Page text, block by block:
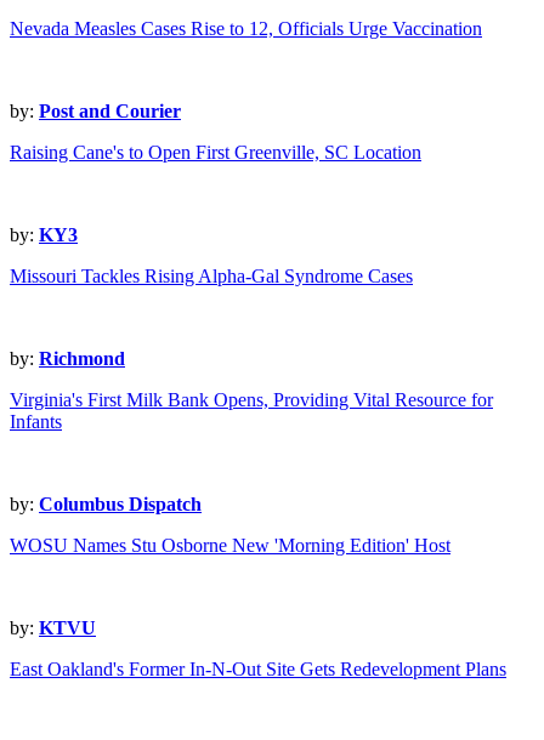
Nevada Measles Cases Rise to 12, Officials Urge Vaccination
by: Post and Courier
Raising Cane's to Open First Greenville, SC Location
by: KY3
Missouri Tackles Rising Alpha-Gal Syndrome Cases
by: Richmond
Virginia's First Milk Bank Opens, Providing Vital Resource for
Infants
by: Columbus Dispatch
WOSU Names Stu Osborne New 'Morning Edition' Host
by: KTVU
East Oakland's Former In-N-Out Site Gets Redevelopment Plans